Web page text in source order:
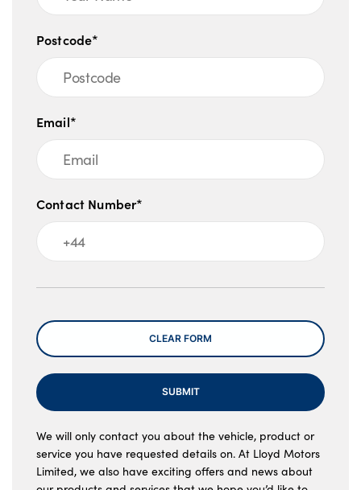
Postcode*
Email*
Contact Number*
Message
CLEAR FORM
SUBMIT
We will only contact you about the vehicle, product or
service you have requested details on. At Lloyd Motors
Limited, we also have exciting offers and news about